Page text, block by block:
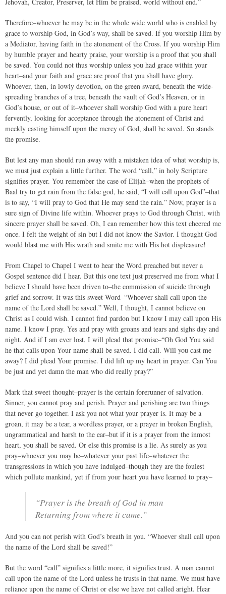
Therefore–whoever he may be in the whole wide world who is enabled by
grace to worship God, in God’s way, shall be saved. If you worship Him by
a Mediator, having faith in the atonement of the Cross. If you worship Him
by humble prayer and hearty praise, your worship is a proof that you shall
be saved. You could not thus worship unless you had grace within your
heart–and your faith and grace are proof that you shall have glory.
Whoever, then, in lowly devotion, on the green sward, beneath the wide-
spreading branches of a tree, beneath the vault of God’s Heaven, or in
God’s house, or out of it–whoever shall worship God with a pure heart
fervently, looking for acceptance through the atonement of Christ and
meekly casting himself upon the mercy of God, shall be saved. So stands
the promise.
But lest any man should run away with a mistaken idea of what worship is,
we must just explain a little further. The word “call,” in holy Scripture
signifies prayer. You remember the case of Elijah–when the prophets of
Baal try to get rain from the false god, he said, “I will call upon God”–that
is to say, “I will pray to God that He may send the rain.” Now, prayer is a
sure sign of Divine life within. Whoever prays to God through Christ, with
sincere prayer shall be saved. Oh, I can remember how this text cheered me
once. I felt the weight of sin but I did not know the Savior. I thought God
would blast me with His wrath and smite me with His hot displeasure!
From Chapel to Chapel I went to hear the Word preached but never a
Gospel sentence did I hear. But this one text just preserved me from what I
believe I should have been driven to–the commission of suicide through
grief and sorrow. It was this sweet Word–“Whoever shall call upon the
name of the Lord shall be saved.” Well, I thought, I cannot believe on
Christ as I could wish. I cannot find pardon but I know I may call upon His
name. I know I pray. Yes and pray with groans and tears and sighs day and
night. And if I am ever lost, I will plead that promise–“Oh God You said
he that calls upon Your name shall be saved. I did call. Will you cast me
away? I did plead Your promise. I did lift up my heart in prayer. Can You
be just and yet damn the man who did really pray?”
Mark that sweet thought–prayer is the certain forerunner of salvation.
Sinner, you cannot pray and perish. Prayer and perishing are two things
that never go together. I ask you not what your prayer is. It may be a
groan, it may be a tear, a wordless prayer, or a prayer in broken English,
ungrammatical and harsh to the ear–but if it is a prayer from the inmost
heart, you shall be saved. Or else this promise is a lie. As surely as you
pray–whoever you may be–whatever your past life–whatever the
transgressions in which you have indulged–though they are the foulest
which pollute mankind, yet if from your heart you have learned to pray–
“Prayer is the breath of God in man
Returning from where it came.”
And you can not perish with God’s breath in you. “Whoever shall call upon
the name of the Lord shall be saved!”
But the word “call” signifies a little more, it signifies trust. A man cannot
call upon the name of the Lord unless he trusts in that name. We must have
reliance upon the name of Christ or else we have not called aright. Hear